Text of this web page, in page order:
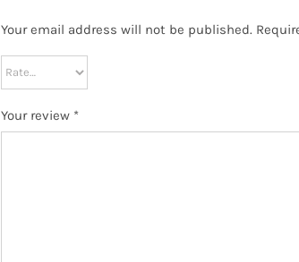
Your email address will not be published.
Your review *